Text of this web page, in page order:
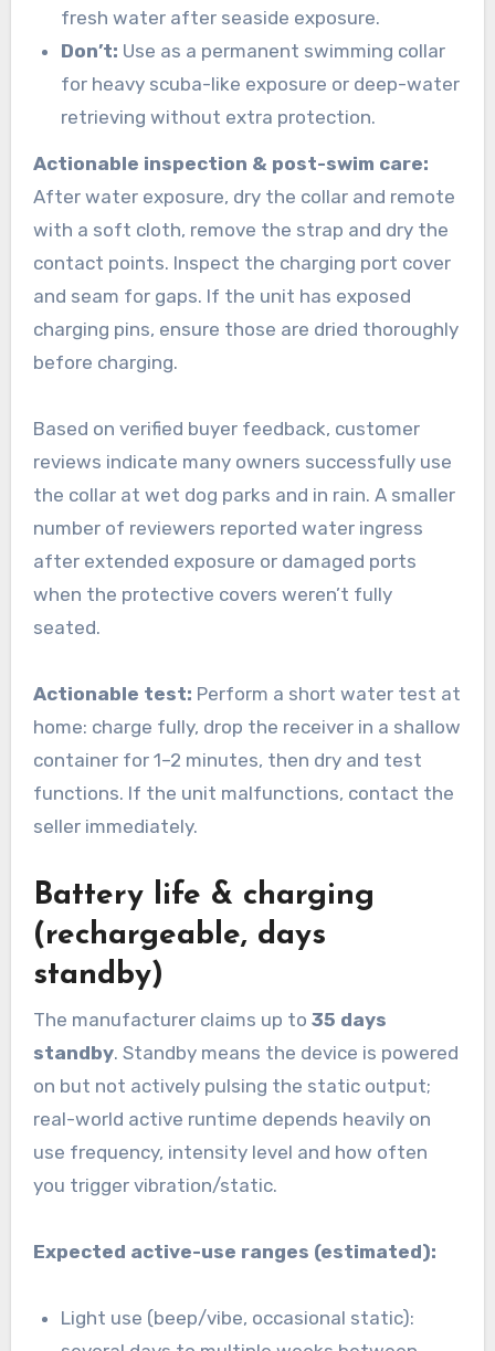
fresh water after seaside exposure.
Don’t: Use as a permanent swimming collar
for heavy scuba-like exposure or deep-water
retrieving without extra protection.
Actionable inspection & post-swim care:
After water exposure, dry the collar and remote
with a soft cloth, remove the strap and dry the
contact points. Inspect the charging port cover
and seam for gaps. If the unit has exposed
charging pins, ensure those are dried thoroughly
before charging.
Based on verified buyer feedback, customer
reviews indicate many owners successfully use
the collar at wet dog parks and in rain. A smaller
number of reviewers reported water ingress
after extended exposure or damaged ports
when the protective covers weren’t fully
seated.
Actionable test: Perform a short water test at
home: charge fully, drop the receiver in a shallow
container for 1–2 minutes, then dry and test
functions. If the unit malfunctions, contact the
seller immediately.
Battery life & charging
(rechargeable, days
standby)
The manufacturer claims up to 35 days
standby. Standby means the device is powered
on but not actively pulsing the static output;
real-world active runtime depends heavily on
use frequency, intensity level and how often
you trigger vibration/static.
Expected active-use ranges (estimated):
Light use (beep/vibe, occasional static):